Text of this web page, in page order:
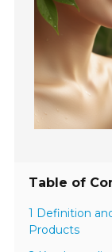
Table of
1 Definition
Products